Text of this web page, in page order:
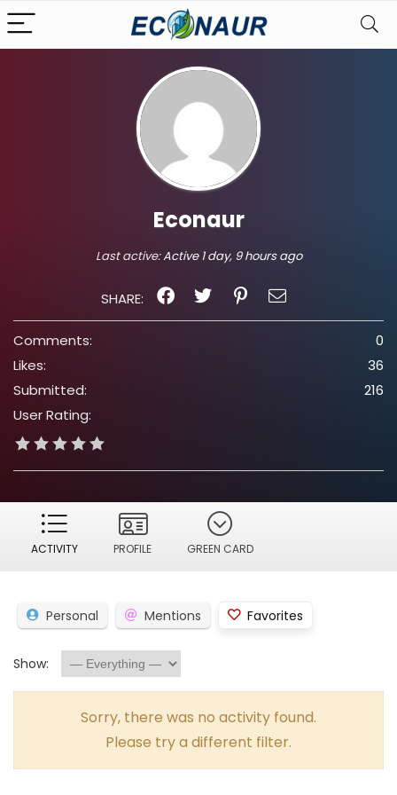
Econaur
Last active:Active 1 day, 9 hours ago
SHARE:
Comments:
0
Likes:
36
Submitted:
216
User Rating:
ACTIVITY PROFILE GREEN CARD
Personal Mentions Favorites
Show:
Sorry, there was no activity found.
Please try a different filter.